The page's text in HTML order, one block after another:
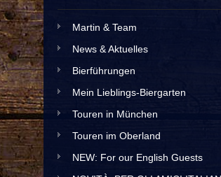
Martin & Team
News & Aktuelles
Bierführungen
Mein Lieblings-Biergarten
Touren in München
Touren im Oberland
NEW: For our English Guests